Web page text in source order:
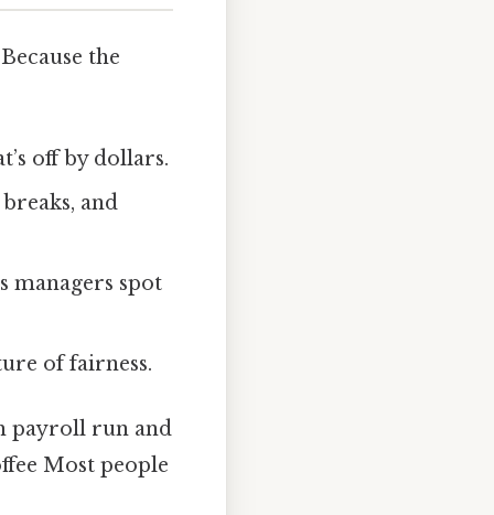
the
off by dollars.
and
managers spot
of fairness.
payroll run and
Most people